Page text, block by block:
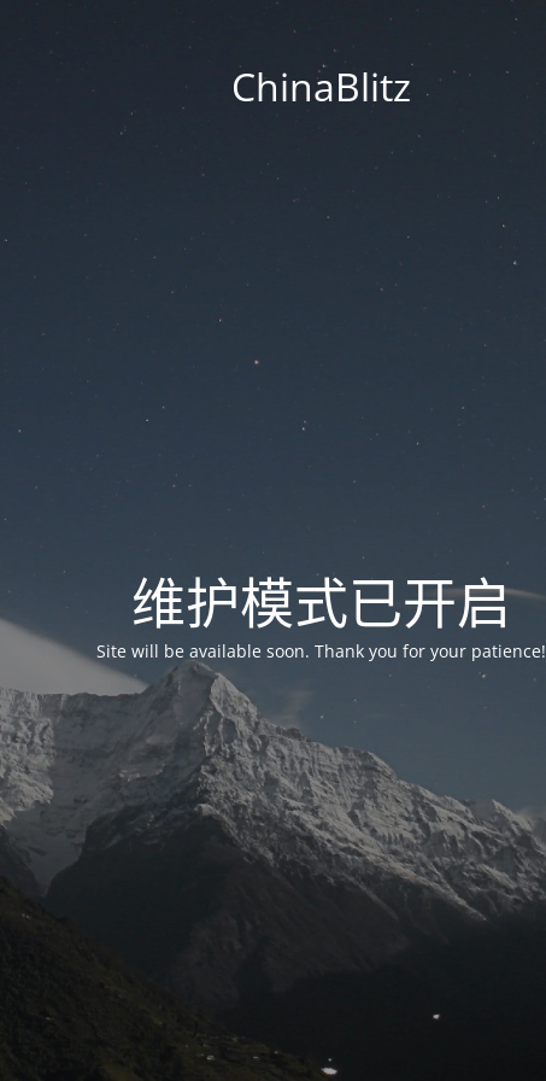
ChinaBlitz
维护模式已开启
Site will be available soon. Thank you for your patience!